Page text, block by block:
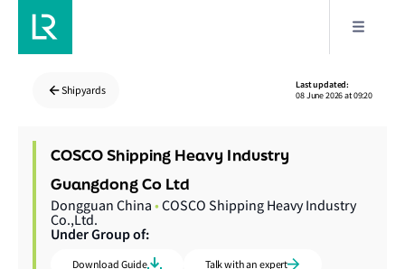
Shipyards
Last updated:
08 June 2026 at 09:20
COSCO Shipping Heavy Industry
Guangdong Co Ltd
Dongguan China •COSCO Shipping Heavy Industry
Co.,Ltd.
Under Group of:
Download Guide Talk with an expert